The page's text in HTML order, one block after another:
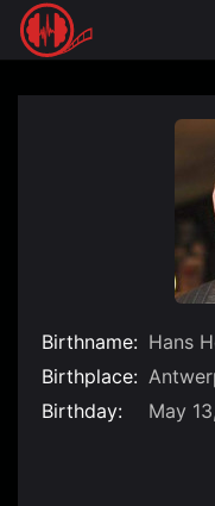
Birthname: Hans
Birthplace:
Birthday:
May